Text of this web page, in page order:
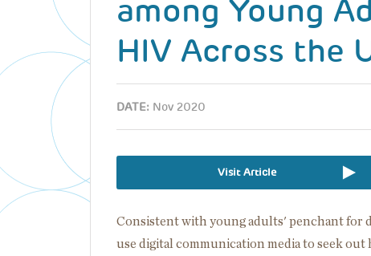
among Young
HIV Across the
DATE: Nov 2020
Visit Article
Consistent with young adults' penchant for
use digital communication media to seek